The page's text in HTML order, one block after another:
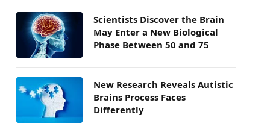
Scientists Discover the Brain
May Enter a New Biological
Phase Between 50 and 75
New Research Reveals Autistic
Brains Process Faces
Differently